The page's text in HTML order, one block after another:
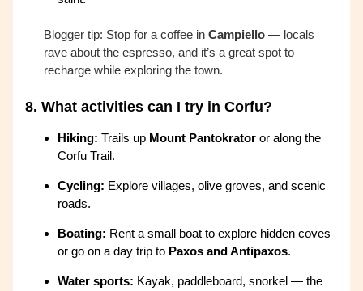
Blogger tip: Stop for a coffee in Campiello— locals
rave about the espresso, and it’s a great spot to
recharge while exploring the town.
8.What activities can I try in Corfu?
Hiking: Trails up Mount Pantokrator or along the
Corfu Trail.
Cycling: Explore villages, olive groves, and scenic
roads.
Boating: Rent a small boat to explore hidden coves
or go on a day trip to Paxos and Antipaxos.
Water sports: Kayak, paddleboard, snorkel — the